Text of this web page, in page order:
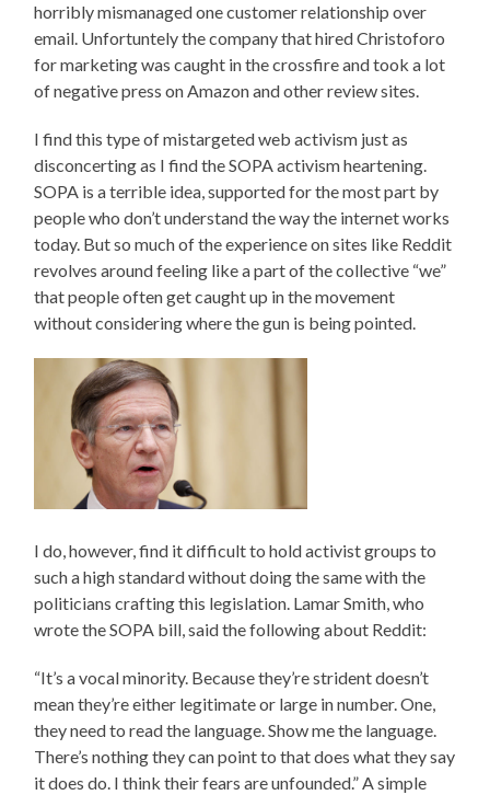
horribly mismanaged one customer relationship over
email. Unfortuntely the company that hired Christoforo
for marketing was caught in the crossfire and took a lot
of negative press on Amazon and other review sites.
I find this type of mistargeted web activism just as
disconcerting as I find the SOPA activism heartening.
SOPA is a terrible idea, supported for the most part by
people who don’t understand the way the internet works
today. But so much of the experience on sites like Reddit
revolves around feeling like a part of the collective “we”
that people often get caught up in the movement
without considering where the gun is being pointed.
I do, however, find it difficult to hold activist groups to
such a high standard without doing the same with the
politicians crafting this legislation. Lamar Smith, who
wrote the SOPA bill, said the following about Reddit:
“It’s a vocal minority. Because they’re strident doesn’t
mean they’re either legitimate or large in number. One,
they need to read the language. Show me the language.
There’s nothing they can point to that does what they say
it does do. I think their fears are unfounded.” A simple